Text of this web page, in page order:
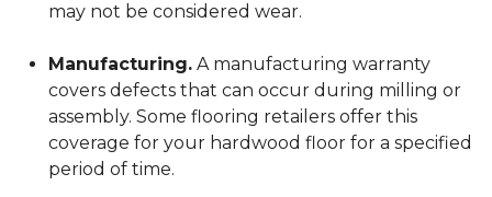
may not be considered wear.
Manufacturing. A manufacturing warranty
covers defects that can occur during milling or
assembly. Some flooring retailers offer this
coverage for your hardwood floor for a specified
period of time.